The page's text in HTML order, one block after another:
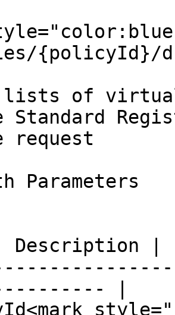
{policyId}/
lists of
Standard
request
Parameters
Description |
|